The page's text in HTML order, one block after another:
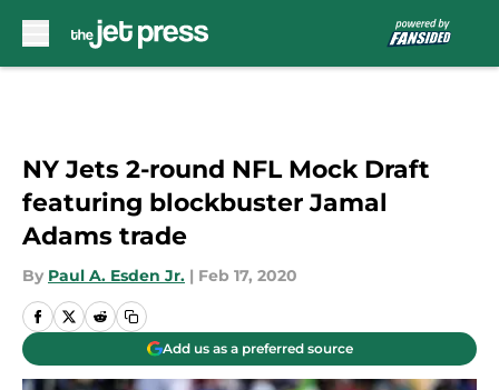
NY Jets 2-round NFL Mock Draft
featuring blockbuster Jamal
Adams trade
By Paul A. Esden Jr. | Feb 17, 2020
Add us as a preferred source